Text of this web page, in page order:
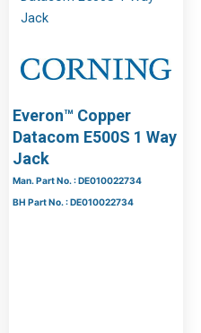
Everon™ Copper
Datacom E500S 1 Way
Jack
Man. Part No. : DE010022734
BH Part No. : DE010022734